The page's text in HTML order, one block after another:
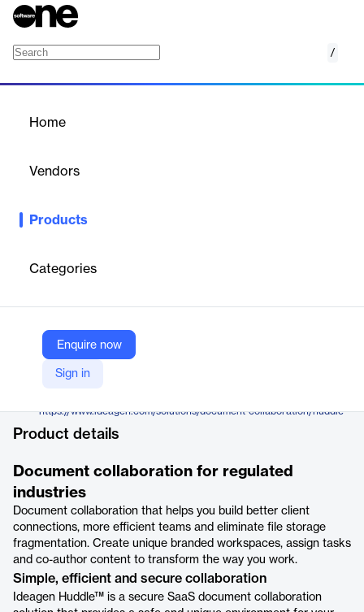
/
Home
Vendors
Products
Categories
Enquire now
Sign in
Ideagen Huddle is a secure SaaS document collaboration
teamwork, secure file sharing, and task management, while
integrating seamlessly with Microsoft 365 and SharePoint,
Vendor
Ideagen
https://www.ideagen.com/solutions/document-collaboration/huddle
Product details
Document collaboration for regulated
industries
Document collaboration that helps you build better client
connections, more efficient teams and eliminate file storage
fragmentation. Create unique branded workspaces, assign tasks
and co-author content to transform the way you work.
Simple, efficient and secure collaboration
Ideagen Huddle™ is a secure SaaS document collaboration